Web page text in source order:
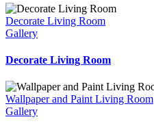
Decorate Living Room
Gallery
Decorate Living Room
Wallpaper and Paint Living Room
Gallery